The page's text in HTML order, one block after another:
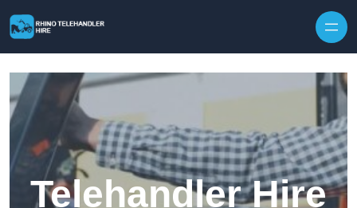
Telehandler Hire